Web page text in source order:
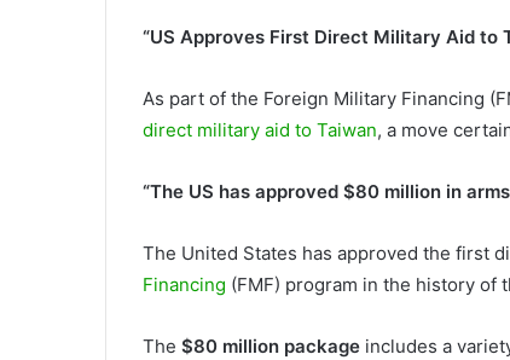
“US Approves First Direct Military Aid to
As part of the Foreign Military Financing
direct military aid to Taiwan, a move
“The US has approved $80 million in
The United States has approved the first
Financing (FMF) program in the history of
The $80 million package includes a